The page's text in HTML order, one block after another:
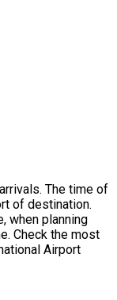
The time of
of destination.
when planning
Check the most
Airport